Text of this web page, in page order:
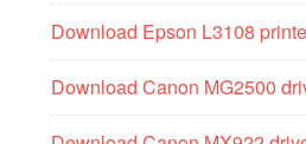
Download Epson L3108
Download Canon MG2500